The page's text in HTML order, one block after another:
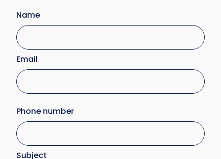
Name
Email
Phone number
Subject